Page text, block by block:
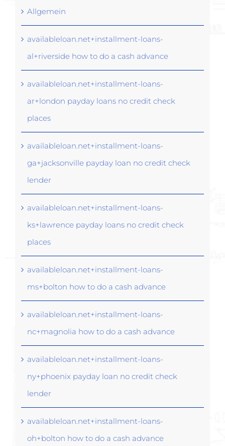
Allgemein
availableloan.net+installment-loans-
al+riverside how to do a cash advance
availableloan.net+installment-loans-
ar+london payday loans no credit check
places
availableloan.net+installment-loans-
ga+jacksonville payday loan no credit check
lender
availableloan.net+installment-loans-
ks+lawrence payday loans no credit check
places
availableloan.net+installment-loans-
ms+bolton how to do a cash advance
availableloan.net+installment-loans-
nc+magnolia how to do a cash advance
availableloan.net+installment-loans-
ny+phoenix payday loan no credit check
lender
availableloan.net+installment-loans-
oh+bolton how to do a cash advance